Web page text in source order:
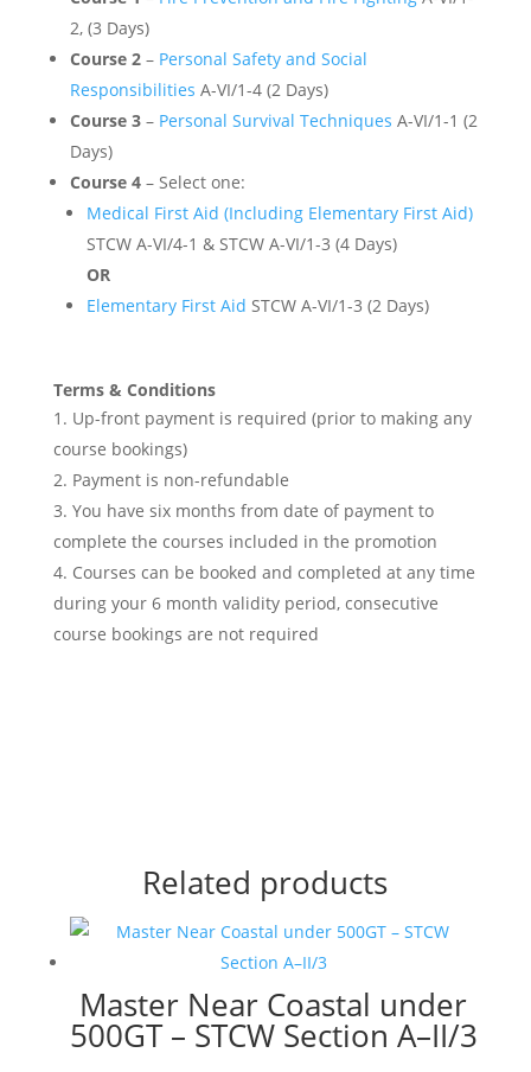
2, (3 Days)
Course 2– Personal Safety and Social
Responsibilities A-VI/1-4 (2 Days)
Course 3– Personal Survival Techniques A-VI/1-1 (2
Days)
Course 4– Select one:
Medical First Aid (Including Elementary First Aid)
STCW A-VI/4-1 & STCW A-VI/1-3 (4 Days)
OR
Elementary First Aid STCW A-VI/1-3 (2 Days)
Terms & Conditions
Up-front payment is required (prior to making any
course bookings)
Payment is non-refundable
You have six months from date of payment to
complete the courses included in the promotion
Courses can be booked and completed at any time
during your 6 month validity period, consecutive
course bookings are not required
Related products
Master Near Coastal under
500GT – STCW Section A–II/3